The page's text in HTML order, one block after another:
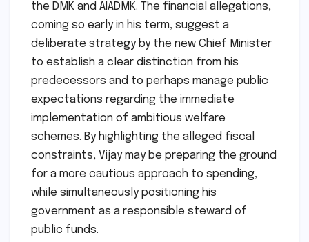
the DMK and AIADMK. The financial allegations,
coming so early in his term, suggest a
deliberate strategy by the new Chief Minister
to establish a clear distinction from his
predecessors and to perhaps manage public
expectations regarding the immediate
implementation of ambitious welfare
schemes. By highlighting the alleged fiscal
constraints, Vijay may be preparing the ground
for a more cautious approach to spending,
while simultaneously positioning his
government as a responsible steward of
public funds.